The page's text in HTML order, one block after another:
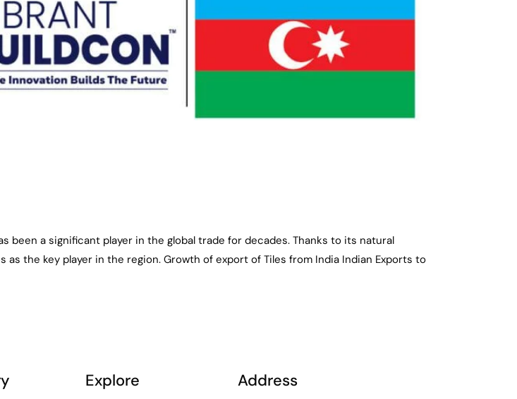
been a significant player in the global trade for decades. Thanks to its natural
the key player in the region. Growth of export of Tiles from India Indian Exports to
Explore Address